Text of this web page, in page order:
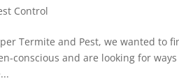
Control
Termite and Pest, we wanted to
conscious and are looking for